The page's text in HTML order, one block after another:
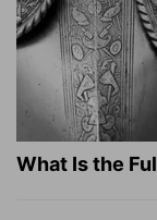
What Is the